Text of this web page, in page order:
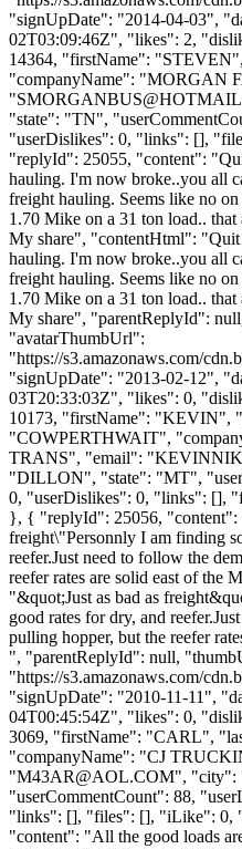
"signUpDate": "2014-04-03",
02T03:09:46Z", "likes": 2,
14364, "firstName":
"companyName": "MORGAN
"
"state": "TN",
"userDislikes": 0, "links": [],
"replyId": 25055, "content":
hauling. I'm now broke..you all
freight hauling. Seems like no
1.70 Mike on a 31 ton load..
My share", "contentHtml": "Quit
hauling. I'm now broke..you all
freight hauling. Seems like no
1.70 Mike on a 31 ton load..
My share", "parentReplyId":
"avatarThumbUrl":
"https://s3.amazonaws.com/
"signUpDate": "2013-02-12",
03T20:33:03Z", "likes": 0,
10173, "firstName": "KEVIN",
"COWPERTHWAIT",
TRANS", "email": "
"DILLON", "state": "MT",
0, "userDislikes": 0, "links": [],
}, { "replyId": 25056, "content":
freight\"Personnly I am finding
reefer.Just need to follow the
reefer rates are solid east of the
"&quot;Just as bad as
good rates for dry, and
pulling hopper, but the reefer
", "parentReplyId": null,
"https://s3.amazonaws.com/
"signUpDate": "2010-11-11",
04T00:45:54Z", "likes": 0,
3069, "firstName": "CARL",
"companyName": "CJ
"M43AR@AOL.COM", "city":
"userCommentCount": 88,
"links": [], "files": [], "iLike": 0,
"content": "All the good loads